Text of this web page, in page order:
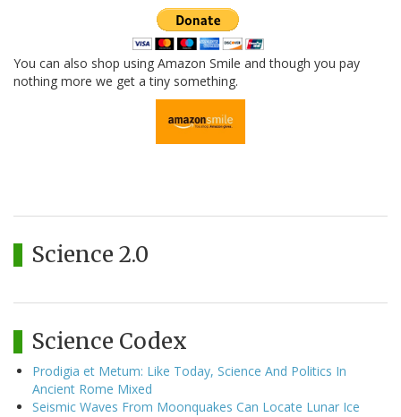
You can also shop using Amazon Smile and though you pay
nothing more we get a tiny something.
Science 2.0
Science Codex
Prodigia et Metum: Like Today, Science And Politics In
Ancient Rome Mixed
Seismic Waves From Moonquakes Can Locate Lunar Ice